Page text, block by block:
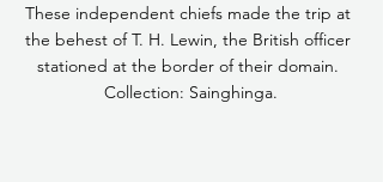
These independent chiefs made the trip at
the behest of T. H. Lewin, the British officer
stationed at the border of their domain.
Collection: Sainghinga.